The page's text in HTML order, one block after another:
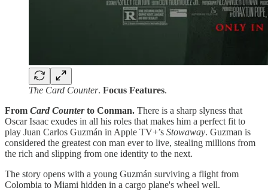
The Card Counter. Focus Features.
From Card Counterto Conman. There is a sharp slyness that
Oscar Isaac exudes in all his roles that makes him a perfect fit to
play Juan Carlos Guzmán in Apple TV+’s Stowaway. Guzman is
considered the greatest con man ever to live, stealing millions from
the rich and slipping from one identity to the next.
The story opens with a young Guzmán surviving a flight from
Colombia to Miami hidden in a cargo plane's wheel well.